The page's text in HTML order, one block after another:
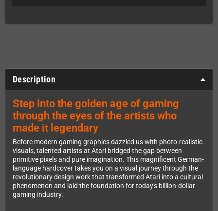
Description
Step into the golden age of gaming
through the eyes of the artists who
made it legendary
Before modern gaming graphics dazzled us with photo-realistic
visuals, talented artists at Atari bridged the gap between
primitive pixels and pure imagination. This magnificent German-
language hardcover takes you on a visual journey through the
revolutionary design work that transformed Atari into a cultural
phenomenon and laid the foundation for today's billion-dollar
gaming industry.